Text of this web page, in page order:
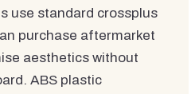
use standard crossplus
purchase aftermarket
aesthetics without
ABS plastic